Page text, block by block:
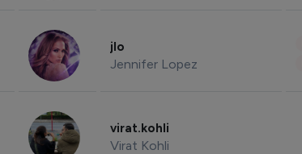
jlo
Jennifer Lopez
virat.kohli
Virat Kohli